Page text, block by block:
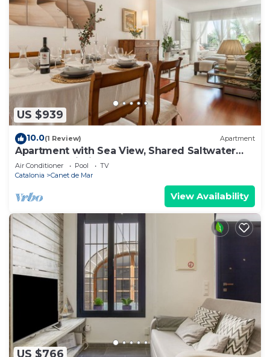
US $939
10.0(1 Review) Apartment
Apartment with Sea View, Shared Saltwater
Pool, and Wi-Fi
Air Conditioner Pool
TV
Catalonia
Canet de Mar
View Availability
US $766